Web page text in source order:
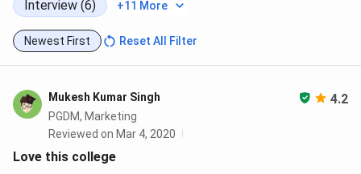
Interview (6)
+11 More
Newest First Reset All Filter
Mukesh Kumar Singh 4.2
PGDM, Marketing
Reviewed on Mar 4, 2020
Love this college